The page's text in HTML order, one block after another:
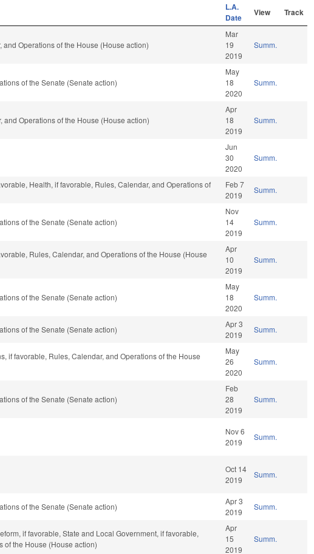
L.A.
Date
View Track
and Operations of the House (House action)
Mar
19
2019
Summ.
of the Senate (Senate action)
May
18
2020
Summ.
and Operations of the House (House action)
Apr
18
2019
Summ.
Jun
30
2020
Summ.
Health, if favorable, Rules, Calendar, and Operations of
Feb 7
2019
Summ.
of the Senate (Senate action)
Nov
14
2019
Summ.
Rules, Calendar, and Operations of the House (House
Apr
10
2019
Summ.
of the Senate (Senate action)
May
18
2020
Summ.
of the Senate (Senate action)
Apr 3
2019
Summ.
if favorable, Rules, Calendar, and Operations of the House
May
26
2020
Summ.
of the Senate (Senate action)
Feb
28
2019
Summ.
Nov 6
2019
Summ.
Oct 14
2019
Summ.
of the Senate (Senate action)
Apr 3
2019
Summ.
if favorable, State and Local Government, if favorable,
of the House (House action)
Apr
15
2019
Summ.